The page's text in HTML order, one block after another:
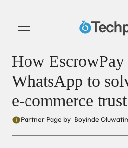
How EscrowPay
WhatsApp to
e-commerce
Partner Page by Boyinde